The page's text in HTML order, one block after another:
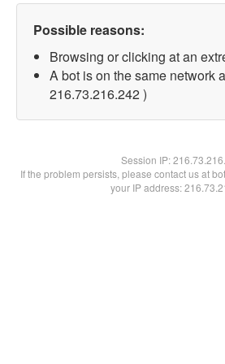
Possible reasons:
Browsing or clicking at an
A bot is on the same network
216.73.216.242 )
Session IP:
If the problem persists, please contact us at
your IP address: